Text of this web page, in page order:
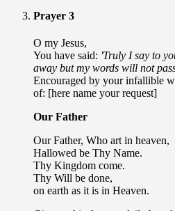
Prayer 3
O my Jesus,
You have said: 'Truly I say to
away but my words will not
Encouraged by your infallible
of: [here name your request]
Our Father
Our Father, Who art in heaven,
Hallowed be Thy Name.
Thy Kingdom come.
Thy Will be done,
on earth as it is in Heaven.